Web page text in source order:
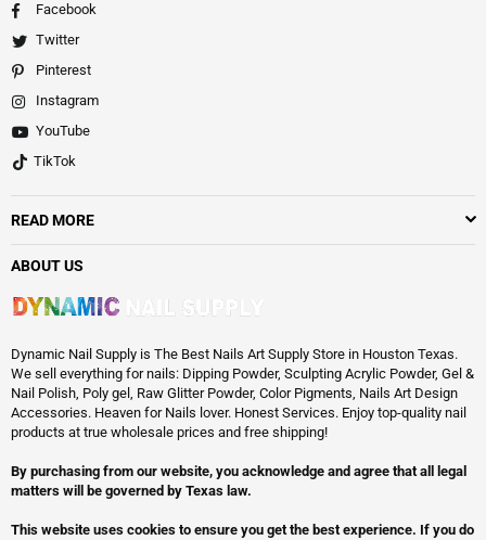
Facebook
Twitter
Pinterest
Instagram
YouTube
TikTok
READ MORE
ABOUT US
Dynamic Nail Supply is The Best Nails Art Supply Store in Houston Texas.
We sell everything for nails: Dipping Powder, Sculpting Acrylic Powder, Gel &
Nail Polish, Poly gel, Raw Glitter Powder, Color Pigments, Nails Art Design
Accessories. Heaven for Nails lover. Honest Services. Enjoy top-quality nail
products at true wholesale prices and free shipping!
By purchasing from our website, you acknowledge and agree that all legal
matters will be governed by Texas law.
This website uses cookies to ensure you get the best experience. If you do